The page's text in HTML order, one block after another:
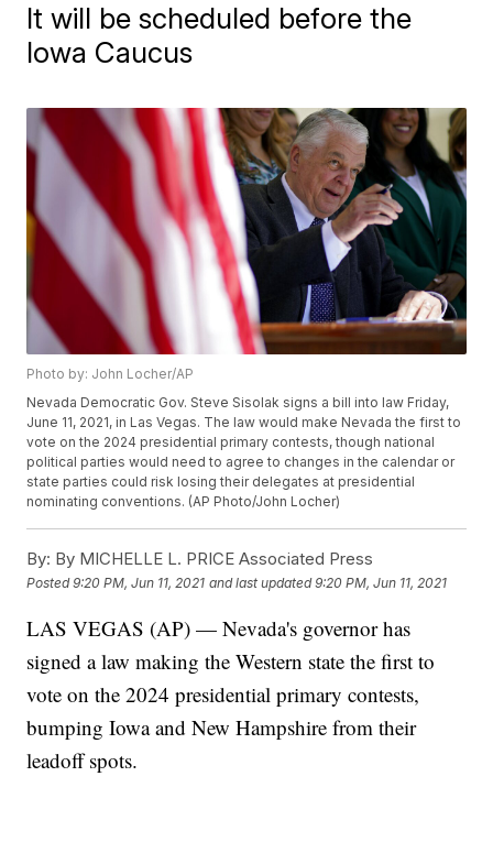
It will be scheduled before the
Iowa Caucus
Photo by: John Locher/AP
Nevada Democratic Gov. Steve Sisolak signs a bill into law Friday,
June 11, 2021, in Las Vegas. The law would make Nevada the first to
vote on the 2024 presidential primary contests, though national
political parties would need to agree to changes in the calendar or
state parties could risk losing their delegates at presidential
nominating conventions. (AP Photo/John Locher)
By: By MICHELLE L. PRICE Associated Press
Posted9:20 PM, Jun 11, 2021 and last updated 9:20 PM, Jun 11, 2021
LAS VEGAS (AP) — Nevada's governor has
signed a law making the Western state the first to
vote on the 2024 presidential primary contests,
bumping Iowa and New Hampshire from their
leadoff spots.